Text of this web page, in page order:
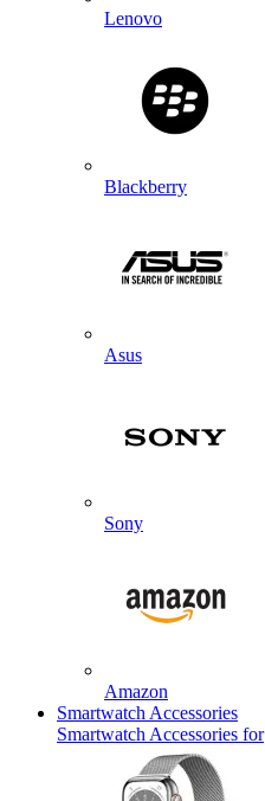
Lenovo
Blackberry
Asus
Sony
Amazon
Smartwatch Accessories
Smartwatch Accessories for